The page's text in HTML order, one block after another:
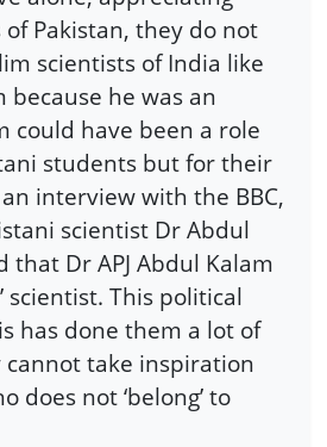
Pakistan, they do not
scientists of India like
because he was an
could have been a role
students but for their
interview with the BBC,
scientist Dr Abdul
that Dr APJ Abdul Kalam
scientist. This political
has done them a lot of
cannot take inspiration
does not ‘belong’ to